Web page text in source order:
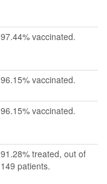
97.44% vaccinated.
96.15% vaccinated.
96.15% vaccinated.
91.28% treated, out of
149 patients.